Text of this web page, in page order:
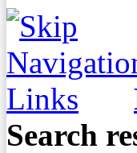
Search